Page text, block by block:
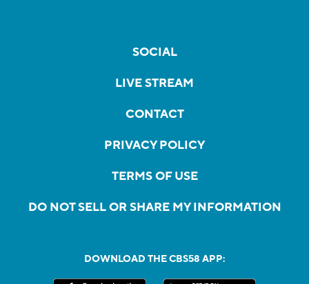
SOCIAL
LIVE STREAM
CONTACT
PRIVACY POLICY
TERMS OF USE
DO NOT SELL OR SHARE MY INFORMATION
DOWNLOAD THE CBS58 APP: